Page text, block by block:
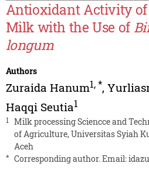
Antioxidant Activity of
Milk with the Use of
longum
Authors
Zuraida Hanum1,*,
Haqqi Seutia1
1
Milk processing Sciencce and
of Agriculture, Universitas Syiah
Aceh
* Corresponding author. Email: